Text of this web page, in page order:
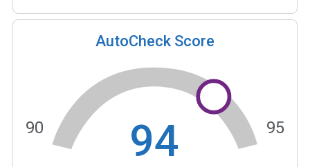
AutoCheck Score
94
90 95